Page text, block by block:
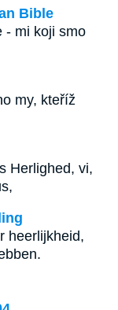
Bible
- mi koji smo
my, kteříž
Herlighed, vi,
heerlijkheid,